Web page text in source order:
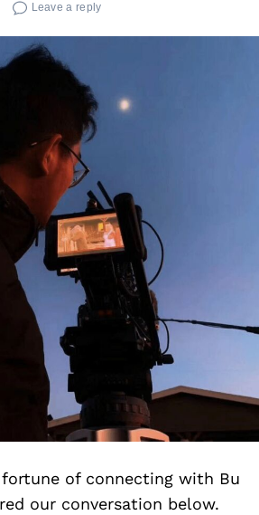
Leave a reply
of connecting with Bu
our conversation below.